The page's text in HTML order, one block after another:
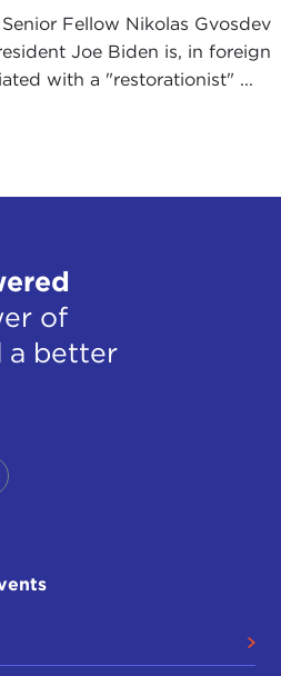
Fellow Nikolas Gvosdev
Joe Biden is, in foreign
with a "restorationist" ...
of
a better